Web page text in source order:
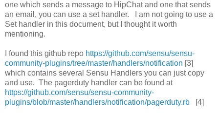
one which sends a message to HipChat and one that sends
an email, you can use a set handler. I am not going to use a
Set handler in this document, but I thought it worth
mentioning.
I found this github repo https://github.com/sensu/sensu-
community-plugins/tree/master/handlers/notification [3]
which contains several Sensu Handlers you can just copy
and use. The pagerduty handler can be found at
https://github.com/sensu/sensu-community-
plugins/blob/master/handlers/notification/pagerduty.rb [4]